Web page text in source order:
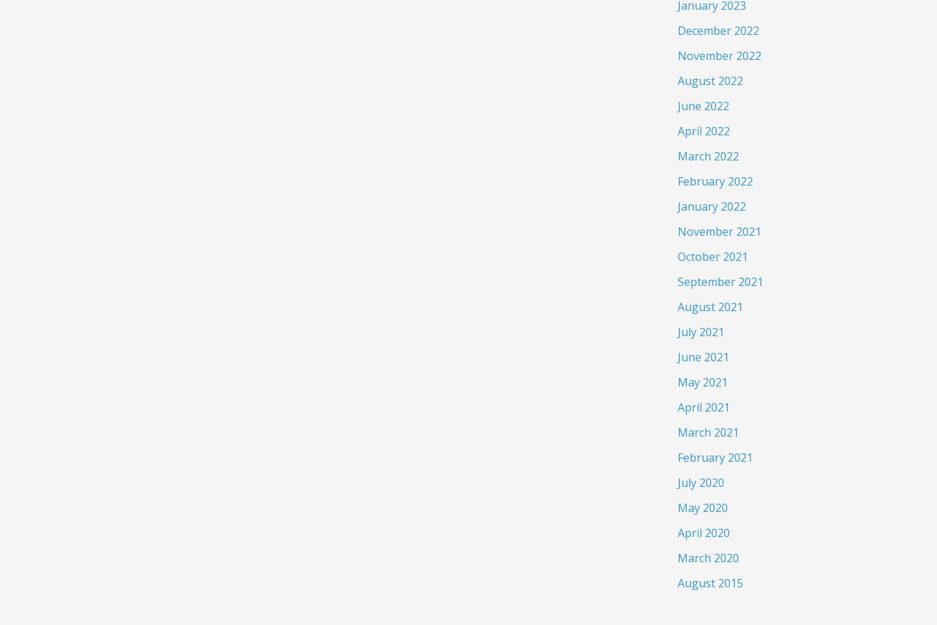
January 2023
December 2022
November 2022
August 2022
June 2022
April 2022
March 2022
February 2022
January 2022
November 2021
October 2021
September 2021
August 2021
July 2021
June 2021
May 2021
April 2021
March 2021
February 2021
July 2020
May 2020
April 2020
March 2020
August 2015